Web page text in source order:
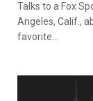
Talks to a Fox
Angeles, Calif.,
favorite